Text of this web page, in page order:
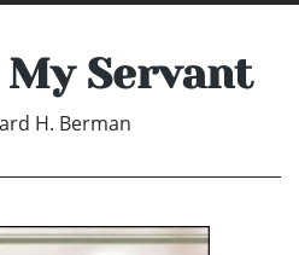
Servant
H. Berman